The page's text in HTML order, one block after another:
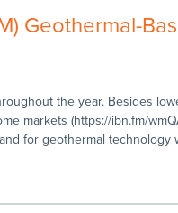
Geothermal-
the year. Besides
markets (https://ibn.fm/
for geothermal technology